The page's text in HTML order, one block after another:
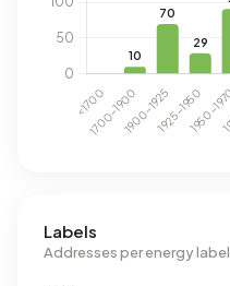
Labels
Addresses per energy label